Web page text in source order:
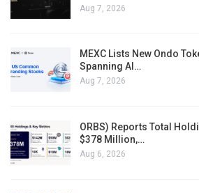
Aug 7, 2026
MEXC Lists New Ondo
Spanning AI…
Aug 7, 2026
ORBS) Reports Total
$378 Million,…
Aug 6, 2026